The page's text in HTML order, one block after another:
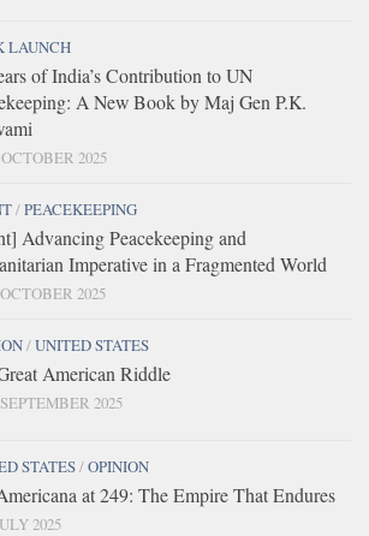
LAUNCH
of India’s Contribution to UN
A New Book by Maj Gen P.K.
2025
/PEACEKEEPING
Advancing Peacekeeping and
Imperative in a Fragmented World
2025
/UNITED STATES
American Riddle
2025
STATES/OPINION
at 249: The Empire That Endures
2025